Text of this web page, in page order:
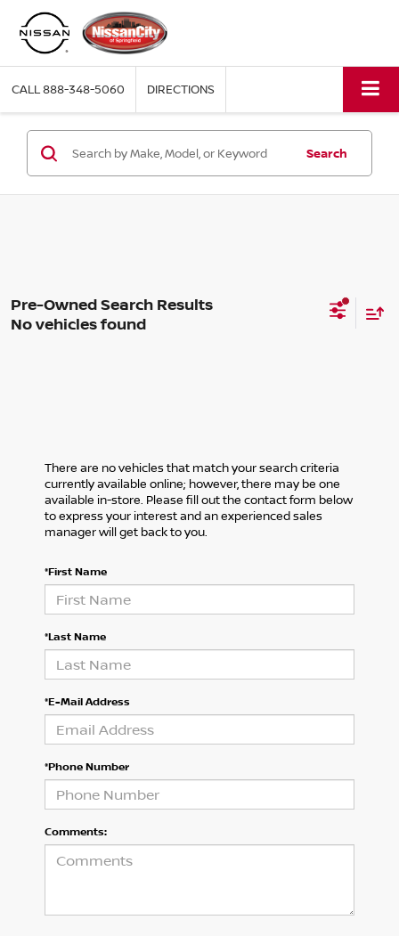
CALL888-348-5060 DIRECTIONS
Search
No vehicles found
There are no vehicles that match your search criteria
currently available online; however, there may be one
available in-store. Please fill out the contact form below
to express your interest and an experienced sales
manager will get back to you.
*First Name
*Last Name
*E-Mail Address
*Phone Number
Comments: